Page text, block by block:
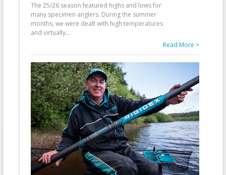
The 25/26 season featured highs and lows for
many specimen anglers. During the summer
months, we were dealt with high temperatures
and virtually...
Read More >